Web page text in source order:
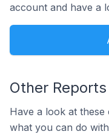
account and have a
Other Reports
Have a look at
what you can do